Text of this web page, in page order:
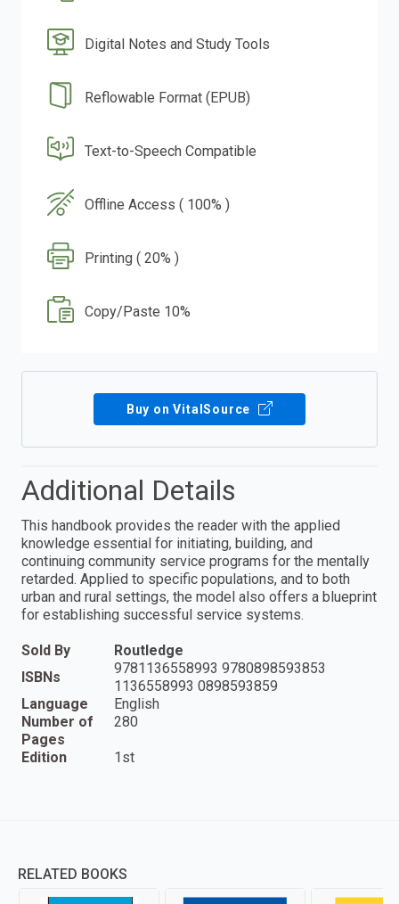
Digital Notes and Study Tools
Reflowable Format (EPUB)
Text-to-Speech Compatible
Offline Access ( 100% )
Printing ( 20% )
Copy/Paste 10%
Buy on VitalSource
Additional Details
This handbook provides the reader with the applied
knowledge essential for initiating, building, and
continuing community service programs for the mentally
retarded. Applied to specific populations, and to both
urban and rural settings, the model also offers a blueprint
for establishing successful service systems.
Sold By
Routledge
ISBNs
9781136558993 9780898593853
1136558993 0898593859
Language
English
Number of
Pages
280
Edition 1st
RELATED BOOKS